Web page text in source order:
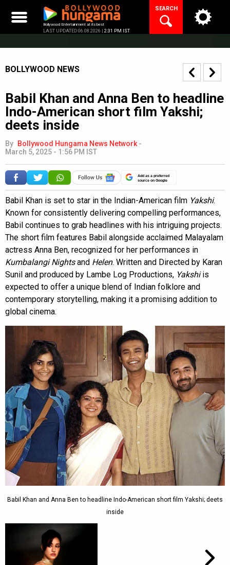
content
Bollywood Entertainment at its best
LAST UPDATED 06.08.2026 | 2:31 PM IST
SEARCH
BOLLYWOOD NEWS
Babil Khan and Anna Ben to headline
Indo-American short film Yakshi;
deets inside
By Bollywood Hungama News Network -
March 5, 2025 - 1:56 PM IST
Add as a preferred
source on Google
Babil Khan is set to star in the Indian-American film Yakshi.
Known for consistently delivering compelling performances,
Babil continues to grab headlines with his intriguing projects.
The short film features Babil alongside acclaimed Malayalam
actress Anna Ben, recognized for her performances in
Kumbalangi Nightsand Helen. Written and Directed by Karan
Sunil and produced by Lambe Log Productions, Yakshiis
expected to offer a unique blend of Indian folklore and
contemporary storytelling, making it a promising addition to
global cinema.
Babil Khan and Anna Ben to headline Indo-American short film Yakshi; deets
inside